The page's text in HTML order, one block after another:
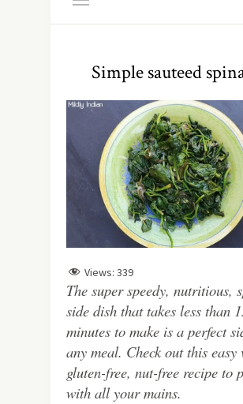
Simple sauteed
Views: 339
The super speedy, nutritious,
side dish that takes less than
minutes to make is a perfect
any meal. Check out this easy
gluten-free, nut-free recipe to
with all your mains.